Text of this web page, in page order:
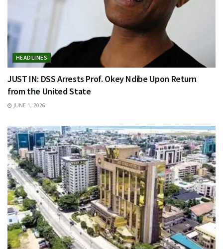
HEADLINES
JUST IN: DSS Arrests Prof. Okey Ndibe Upon Return
from the United State
JUNE 1, 2026